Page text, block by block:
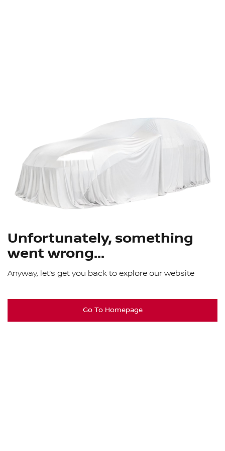
Unfortunately, something
went wrong...
Anyway, let’s get you back to explore our website
Go To Homepage